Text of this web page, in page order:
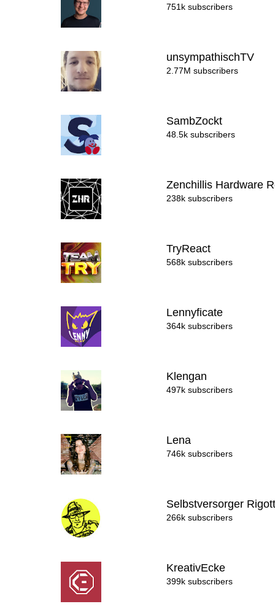
751k subscribers
unsympathischTV
2.77M subscribers
SambZockt
48.5k subscribers
Zenchillis Hardware
238k subscribers
TryReact
568k subscribers
Lennyficate
364k subscribers
Klengan
497k subscribers
Lena
746k subscribers
Selbstversorger
266k subscribers
KreativEcke
399k subscribers